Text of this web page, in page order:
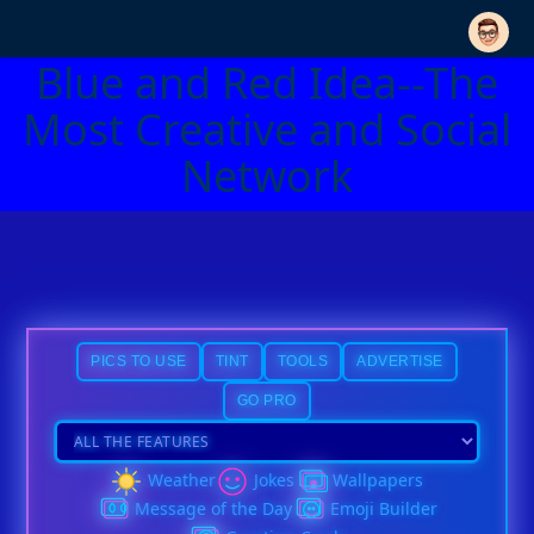
Blue and Red Idea--The
Most Creative and Social
Network
PICS TO USE TINT TOOLS ADVERTISE
GO PRO
Weather Jokes
Wallpapers
Message of the Day
Emoji Builder